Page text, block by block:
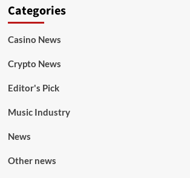
Categories
Casino News
Crypto News
Editor's Pick
Music Industry
News
Other news